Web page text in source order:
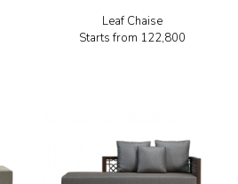
Leaf Chaise
Starts from ₹122,800